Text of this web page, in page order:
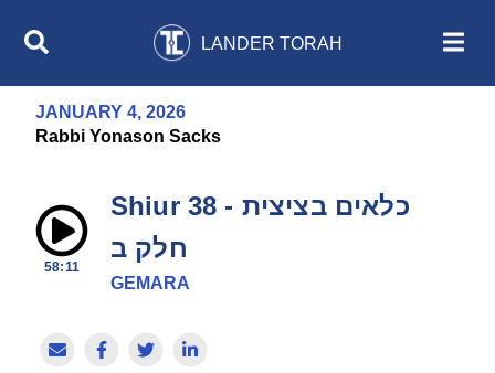
LANDER TORAH
JANUARY 4, 2026
Rabbi Yonason Sacks
58:11
Shiur 38 - כלאים בציצית
חלק ב
GEMARA